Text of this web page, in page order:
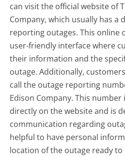
can visit the official website of
Company, which usually has a
reporting outages. This online
user-friendly interface where
their information and the
outage. Additionally,
call the outage reporting
Edison Company. This number
directly on the website and is
communication regarding
helpful to have personal
location of the outage ready